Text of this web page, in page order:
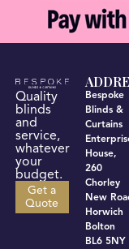
Quality
blinds
and
service,
whatever
your
budget.
Get a
Quote
Bespoke
Blinds &
Curtains
House,
260
Chorley
New
Horwich
Bolton
BL6 5NY